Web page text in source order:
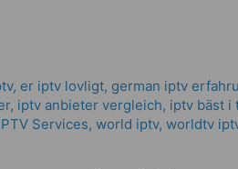
, er iptv lovligt, german iptv
, iptv anbieter vergleich, iptv bäst i
Services, world iptv, worldtv